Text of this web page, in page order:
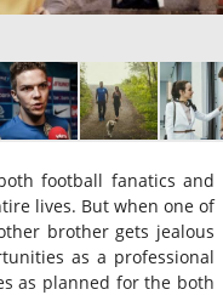
football fanatics and
lives. But when one of
brother gets jealous
as a professional
as planned for the both